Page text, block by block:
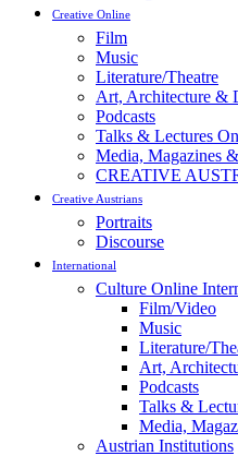
Creative Online
Film
Music
Literature/Theatre
Art, Architecture &
Podcasts
Talks & Lectures
Media, Magazines
CREATIVE
Creative Austrians
Portraits
Discourse
International
Culture Online
Film/Video
Music
Literature/
Art,
Podcasts
Talks &
Media,
Austrian Institutions